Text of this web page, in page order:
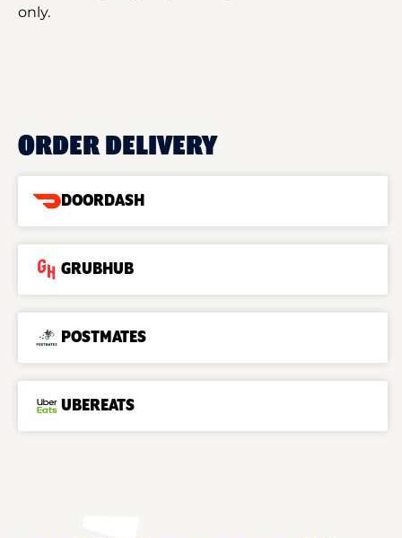
only.
ORDER DELIVERY
DOORDASH
GRUBHUB
POSTMATES
UBEREATS